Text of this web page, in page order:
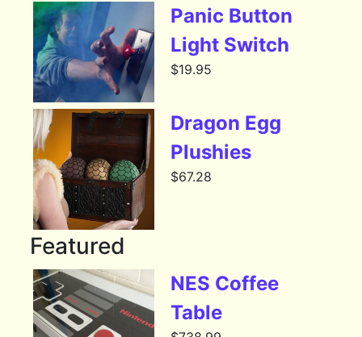
Panic Button
Light Switch
$19.95
Dragon Egg
Plushies
$67.28
Featured
NES Coffee
Table